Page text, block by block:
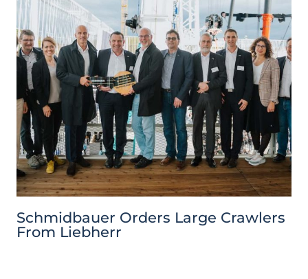
Schmidbauer Orders Large Crawlers
From Liebherr